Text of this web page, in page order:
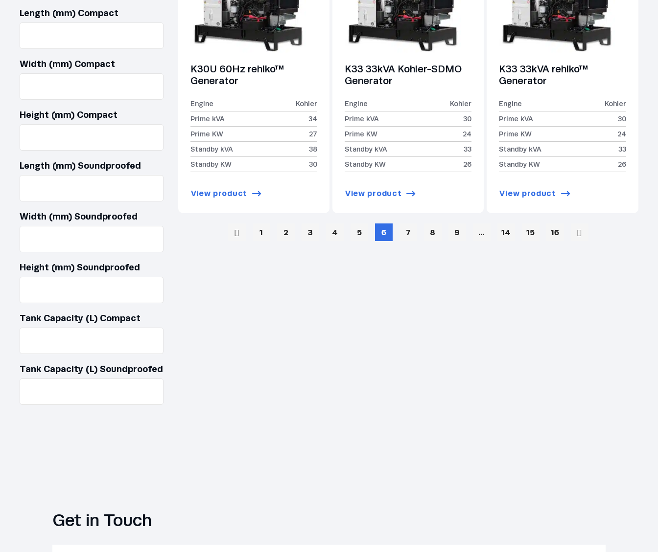
Length (mm) Compact
Width (mm) Compact
Height (mm) Compact
Length (mm) Soundproofed
Width (mm) Soundproofed
Height (mm) Soundproofed
Tank Capacity (L) Compact
Tank Capacity (L) Soundproofed
K30U 60Hz rehlko™
Generator
Engine
Kohler
Prime kVA
34
Prime KW
27
Standby kVA
38
Standby KW
30
View product
K33 33kVA Kohler-SDMO
Generator
Engine
Kohler
Prime kVA
30
Prime KW
24
Standby kVA
33
Standby KW
26
View product
K33 33kVA rehlko™
Generator
Engine
Kohler
Prime kVA
30
Prime KW
24
Standby kVA
33
Standby KW
26
View product
1 2 3 4 5 6 7 8 9 … 14 15 16
Get in Touch